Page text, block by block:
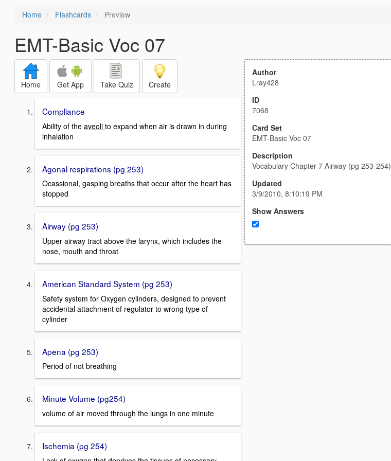
Home Flashcards Preview
EMT-Basic Voc 07
Home Get App Take Quiz Create
Compliance
Ability of the aveoli to expand when air is drawn in during
inhalation
Agonal respirations (pg 253)
Ocassional, gasping breaths that occur after the heart has
stopped
Airway (pg 253)
Upper airway tract above the larynx, which includes the
nose, mouth and throat
American Standard System (pg 253)
Safety system for Oxygen cylinders, designed to prevent
accidental attachment of regulator to wrong type of
cylinder
Apena (pg 253)
Period of not breathing
Minute Volume (pg254)
volume of air moved through the lungs in one minute
Ischemia (pg 254)
Author
Lray428
ID
7068
Card Set
EMT-Basic Voc 07
Description
Vocabulary Chapter 7 Airway (pg 253-254)
Updated
3/9/2010, 8:10:19 PM
Show Answers